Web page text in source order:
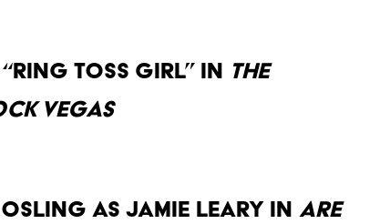
Toss Girl” in The
Vegas
as Jamie Leary in Are